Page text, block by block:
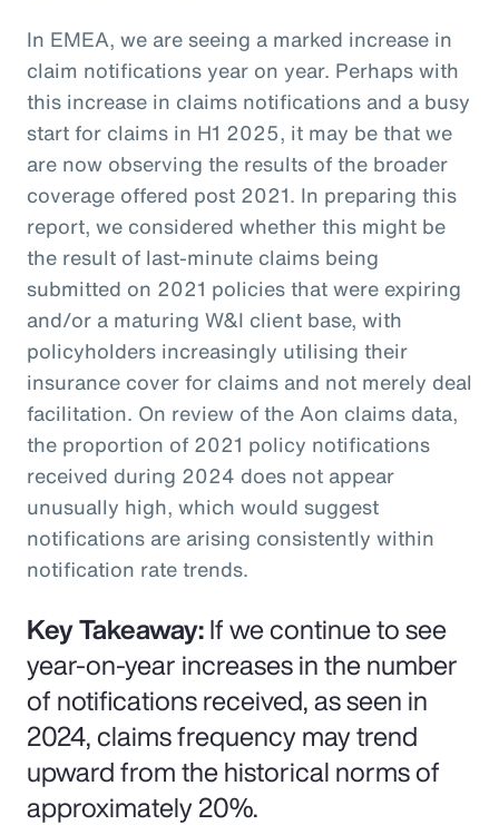
In EMEA, we are seeing a marked increase in
claim notifications year on year. Perhaps with
this increase in claims notifications and a busy
start for claims in H1 2025, it may be that we
are now observing the results of the broader
coverage offered post 2021. In preparing this
report, we considered whether this might be
the result of last-minute claims being
submitted on 2021 policies that were expiring
and/or a maturing W&I client base, with
policyholders increasingly utilising their
insurance cover for claims and not merely deal
facilitation. On review of the Aon claims data,
the proportion of 2021 policy notifications
received during 2024 does not appear
unusually high, which would suggest
notifications are arising consistently within
notification rate trends.
Key Takeaway:If we continue to see
year-on-year increases in the number
of notifications received, as seen in
2024, claims frequency may trend
upward from the historical norms of
approximately 20%.